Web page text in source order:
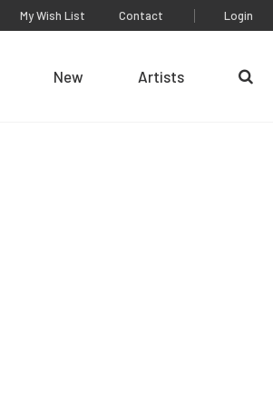
New Artists
My Wish List Contact Login